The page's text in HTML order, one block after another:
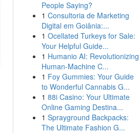
People Saying?
1 Consultoria de Marketing
Digital em Goiânia:...
1 Ocellated Turkeys for Sale:
Your Helpful Guide...
1 Humanio AI: Revolutionizing
Human-Machine C...
1 Foy Gummies: Your Guide
to Wonderful Cannabis G...
1 88i Casino: Your Ultimate
Online Gaming Destina...
1 Sprayground Backpacks:
The Ultimate Fashion G...